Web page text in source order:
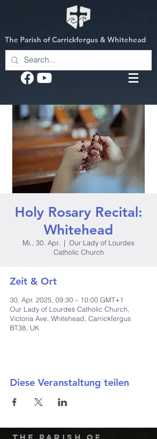
The Parish of Carrickfergus & Whitehead
Holy Rosary Recital:
Whitehead
Mi., 30. Apr.
  |
Our Lady of Lourdes
Catholic Church
Zeit & Ort
30. Apr. 2025, 09:30 – 10:00 GMT+1
Our Lady of Lourdes Catholic Church,
Victoria Ave, Whitehead, Carrickfergus
BT38, UK
Diese Veranstaltung teilen
The Parish of